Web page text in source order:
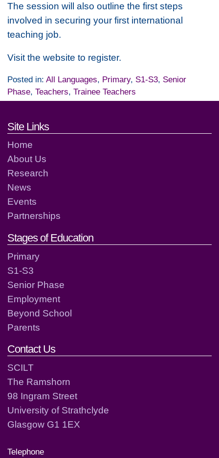
The session will also outline the first steps
involved in securing your first international
teaching job.
Visit the website to register.
Posted in: All Languages, Primary, S1-S3, Senior
Phase, Teachers, Trainee Teachers
Footer links and contact
Site Links
Home
About Us
Research
News
Events
Partnerships
Stages of Education
Primary
S1-S3
Senior Phase
Employment
Beyond School
Parents
Contact Us
SCILT
The Ramshorn
98 Ingram Street
University of Strathclyde
Glasgow G1 1EX
Telephone